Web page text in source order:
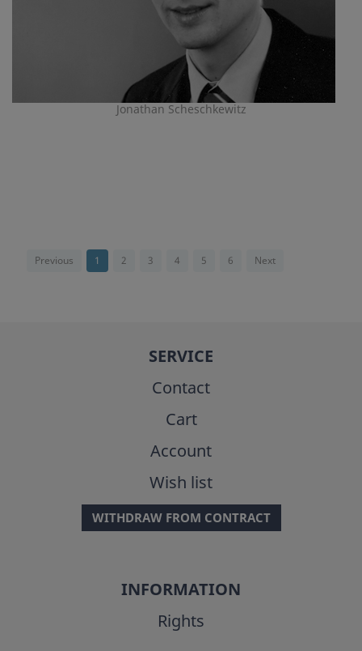
Jonathan Scheschkewitz
Previous 1 2 3 4 5 6 Next
SERVICE
Contact
Cart
Account
Wish list
WITHDRAW FROM CONTRACT
INFORMATION
Rights